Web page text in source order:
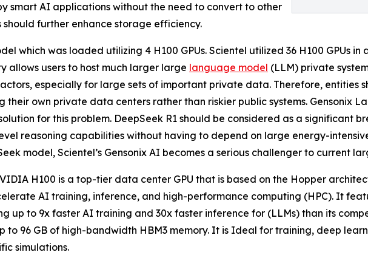
smart AI applications without the need to convert to other
should further enhance storage efficiency.
which was loaded utilizing 4 H100 GPUs. Scientel utilized 36 H100 GPUs
allows users to host much larger large language model (LLM) private
especially for large sets of important private data. Therefore, entities
their own private data centers rather than riskier public systems. Gensonix
for this problem. DeepSeek R1 should be considered as a significant
reasoning capabilities without having to depend on large energy-
model, Scientel’s Gensonix AI becomes a serious challenger to current
H100 is a top-tier data center GPU that is based on the Hopper
AI training, inference, and high-performance computing (HPC). It
up to 9x faster AI training and 30x faster inference for (LLMs) than its
to 96 GB of high-bandwidth HBM3 memory. It is Ideal for training, deep
simulations.